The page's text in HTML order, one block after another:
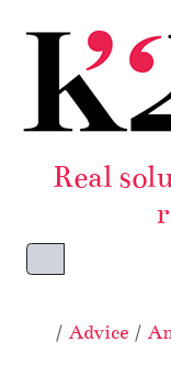
Real
Menu
Home
Advice